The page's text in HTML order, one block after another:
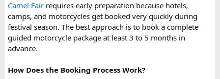
FAQs​
1. Can a Force Urbania reach Hatu Peak?​
A Force Urbania can travel up to the permitted parking area
Camel Fair requires early preparation because hotels,
camps, and motorcycles get booked very quickly during
festival season. The best approach is to book a complete
guided motorcycle package at least 3 to 5 months in
advance.
How Does the Booking Process Work?